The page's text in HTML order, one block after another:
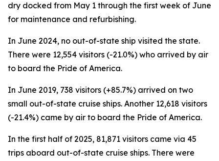
dry docked from May 1 through the first week of June
for maintenance and refurbishing.
In June 2024, no out-of-state ship visited the state.
There were 12,554 visitors (-21.0%) who arrived by air
to board the Pride of America.
In June 2019, 738 visitors (+85.7%) arrived on two
small out-of-state cruise ships. Another 12,618 visitors
(-21.4%) came by air to board the Pride of America.
In the first half of 2025, 81,871 visitors came via 45
trips aboard out-of-state cruise ships. There were